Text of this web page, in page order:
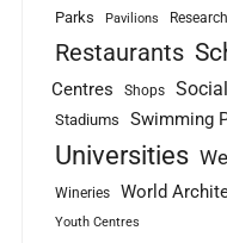
Parks Pavilions
Restaurants
Centres
Shops
Stadiums Swimming
Universities
Wineries World
Youth Centres